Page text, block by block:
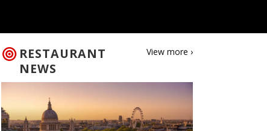
RESTAURANT
NEWS
View more ›